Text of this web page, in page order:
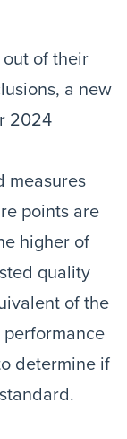
out of their
a new
2024
measures
points are
higher of
quality
of the
determine if